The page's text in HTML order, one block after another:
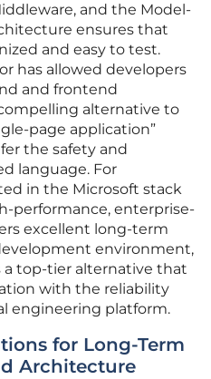
and the Model-
ensures that
and easy to test.
has allowed developers
and frontend
alternative to
page application”
the safety and
language. For
in the Microsoft stack
performance, enterprise-
excellent long-term
environment,
a top-tier alternative that
with the reliability
engineering platform.
for Long-Term
Architecture